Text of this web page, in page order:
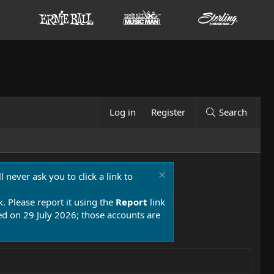
Log in Register Search
never ask you to click a link to
Please report it using the Report link
on 29 July 2026; those accounts are